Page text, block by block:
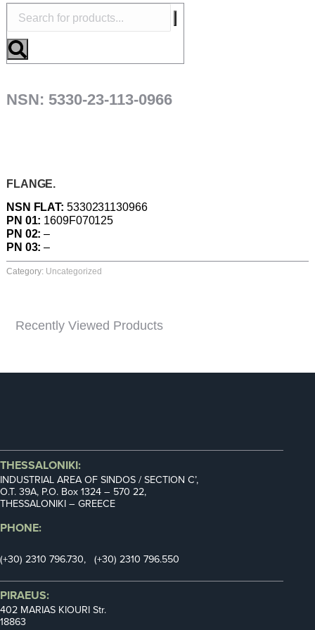
NSN: 5330-23-113-0966
FLANGE.
NSN FLAT: 5330231130966
PN 01: 1609F070125
PN 02: –
PN 03: –
Category: Uncategorized
Recently Viewed Products
THESSALONIKI:
INDUSTRIAL AREA OF SINDOS / SECTION C’,
Ο.Τ. 39Α, P.O. Box 1324 – 570 22,
THESSALONIKI – GREECE
PHONE:
(+30) 2310 796.730, (+30) 2310 796.550
PIRAEUS:
402 MARIAS KIOURI Str.
18863